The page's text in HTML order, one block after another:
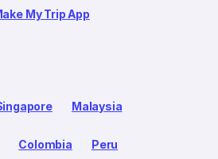
My Trip App
Malaysia
Colombia Peru